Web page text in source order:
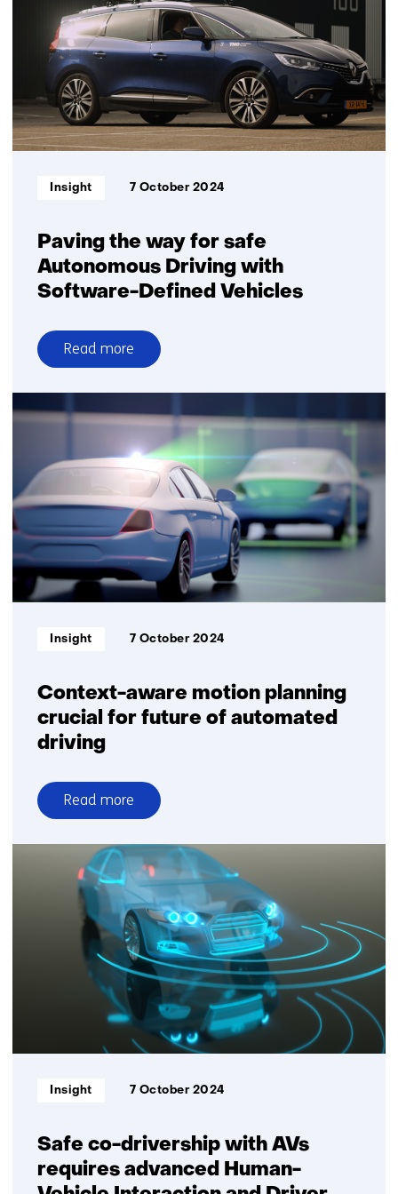
affordable
solution
for
yard
automation
Paving the way for safe
Autonomous Driving with
Software-Defined Vehicles
Informatietype:
Insight 7 October 2024
Read more
over
Paving
the
Autonomous
with
Software-
Defined
Vehicles
Context-aware motion planning
crucial for future of automated
driving
Informatietype:
Insight 7 October 2024
Read more
over
Context-
aware
motion
planning
crucial
future
automated
Safe co-drivership with AVs
requires advanced Human-
Informatietype:
Insight 7 October 2024